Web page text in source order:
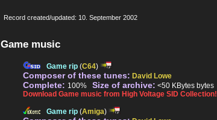
Record created/updated: 10. September 2002
Game music
Game rip (C64)
Composer of these tunes: David Lowe
Complete: 100% Size of archive: <50 KBytes bytes
Download Game music from High Voltage SID Collection!
Game rip (Amiga)